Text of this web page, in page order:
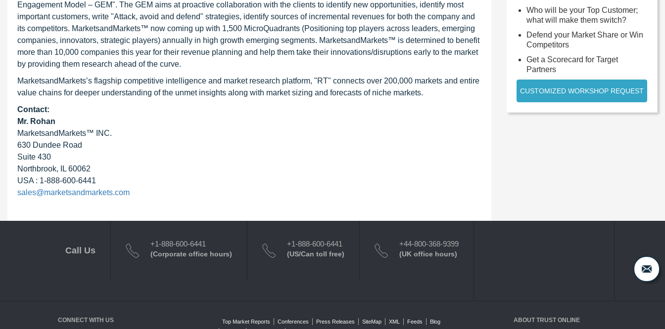
Engagement Model – GEM". The GEM aims at proactive collaboration with the clients to identify new opportunities, identify most
important customers, write "Attack, avoid and defend" strategies, identify sources of incremental revenues for both the company and
its competitors. MarketsandMarkets™ now coming up with 1,500 MicroQuadrants (Positioning top players across leaders, emerging
companies, innovators, strategic players) annually in high growth emerging segments. MarketsandMarkets™ is determined to benefit
more than 10,000 companies this year for their revenue planning and help them take their innovations/disruptions early to the market
by providing them research ahead of the curve.
MarketsandMarkets’s flagship competitive intelligence and market research platform, "RT" connects over 200,000 markets and entire
value chains for deeper understanding of the unmet insights along with market sizing and forecasts of niche markets.
Contact:
Mr. Rohan
MarketsandMarkets™ INC.
630 Dundee Road
Suite 430
Northbrook, IL 60062
USA : 1-888-600-6441
sales@marketsandmarkets.com
Who will be your Top Customer;
what will make them switch?
Defend your Market Share or Win
Competitors
Get a Scorecard for Target
Partners
CUSTOMIZED WORKSHOP REQUEST
Call Us
+1-888-600-6441
(Corporate office hours)
+1-888-600-6441
(US/Can toll free)
+44-800-368-9399
(UK office hours)
CONNECT WITH US Top Market Reports Conferences Press Releases SiteMap XML Feeds
Blog
ABOUT TRUST ONLINE